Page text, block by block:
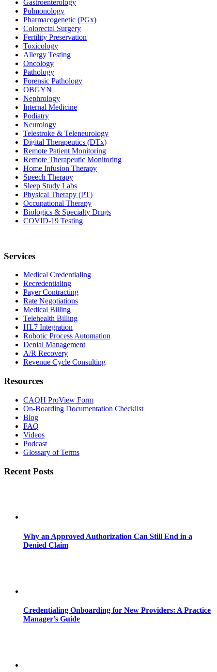
Gastroenterology
Pulmonology
Pharmacogenetic (PGx)
Colorectal Surgery
Fertility Preservation
Toxicology
Allergy Testing
Oncology
Pathology
Forensic Pathology
OBGYN
Nephrology
Internal Medicine
Podiatry
Neurology
Telestroke & Teleneurology
Digital Therapeutics (DTx)
Remote Patient Monitoring
Remote Therapeutic Monitoring
Home Infusion Therapy
Speech Therapy
Sleep Study Labs
Physical Therapy (PT)
Occupational Therapy
Biologics & Specialty Drugs
COVID-19 Testing
Services
Medical Credentialing
Recredentialing
Payer Contracting
Rate Negotiations
Medical Billing
Telehealth Billing
HL7 Integration
Robotic Process Automation
Denial Management
A/R Recovery
Revenue Cycle Consulting
Resources
CAQH ProView Form
On-Boarding Documentation Checklist
Blog
FAQ
Videos
Podcast
Glossary of Terms
Recent Posts
Why an Approved Authorization Can Still End in a
Denied Claim
Credentialing Onboarding for New Providers: A Practice
Manager’s Guide